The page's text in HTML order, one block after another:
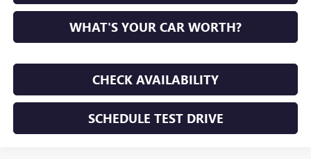
WHAT'S YOUR CAR WORTH?
CHECK AVAILABILITY
SCHEDULE TEST DRIVE